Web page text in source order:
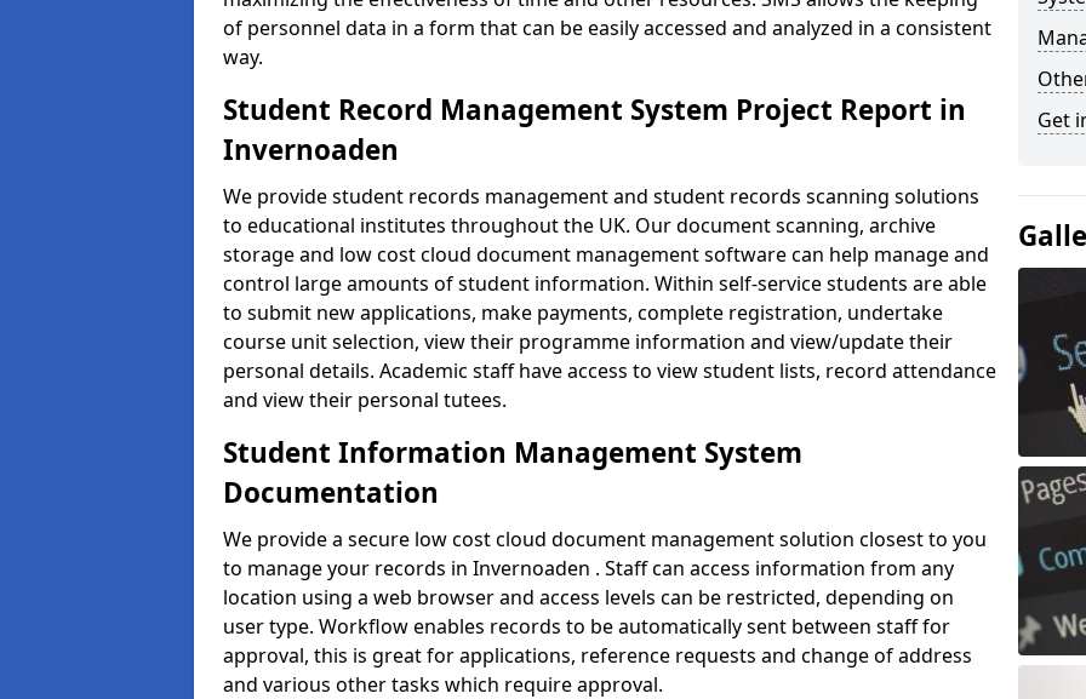
of personnel data in a form that can be easily accessed and analyzed in a consistent
way.
Student Record Management System Project Report in
Invernoaden
We provide student records management and student records scanning solutions
to educational institutes throughout the UK. Our document scanning, archive
storage and low cost cloud document management software can help manage and
control large amounts of student information. Within self-service students are able
to submit new applications, make payments, complete registration, undertake
course unit selection, view their programme information and view/update their
personal details. Academic staff have access to view student lists, record attendance
and view their personal tutees.
Student Information Management System
Documentation
We provide a secure low cost cloud document management solution closest to you
to manage your records in Invernoaden . Staff can access information from any
location using a web browser and access levels can be restricted, depending on
user type. Workflow enables records to be automatically sent between staff for
approval, this is great for applications, reference requests and change of address
and various other tasks which require approval.
Get